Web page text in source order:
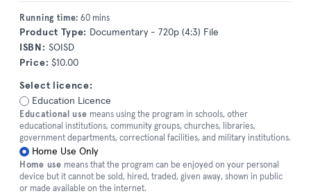
Running time: 60 mins
Product Type: Documentary - 720p (4:3) File
ISBN: SOISD
Price: $10.00
Select licence:
Education Licence
Educational use means using the program in schools, other
educational institutions, community groups, churches, libraries,
government departments, correctional facilities, and military institutions.
Home Use Only
Home use means that the program can be enjoyed on your personal
device but it cannot be sold, hired, traded, given away, shown in public
or made available on the internet.